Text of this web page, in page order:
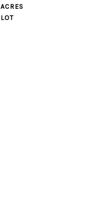
ACRES
LOT